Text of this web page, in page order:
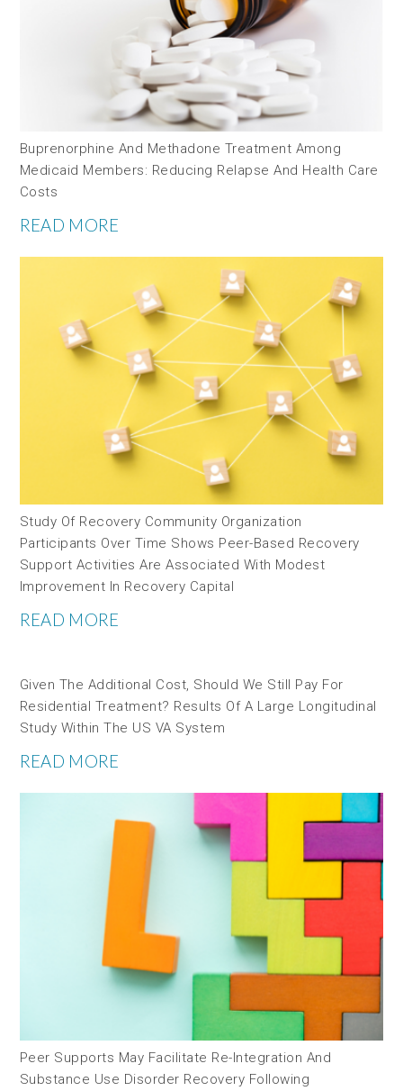
Buprenorphine And Methadone Treatment Among
Medicaid Members: Reducing Relapse And Health Care
Costs
READ MORE
Study Of Recovery Community Organization
Participants Over Time Shows Peer-Based Recovery
Support Activities Are Associated With Modest
Improvement In Recovery Capital
READ MORE
Given The Additional Cost, Should We Still Pay For
Residential Treatment? Results Of A Large Longitudinal
Study Within The US VA System
READ MORE
Peer Supports May Facilitate Re-Integration And
Substance Use Disorder Recovery Following